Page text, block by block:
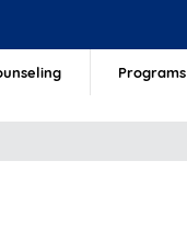
Programs